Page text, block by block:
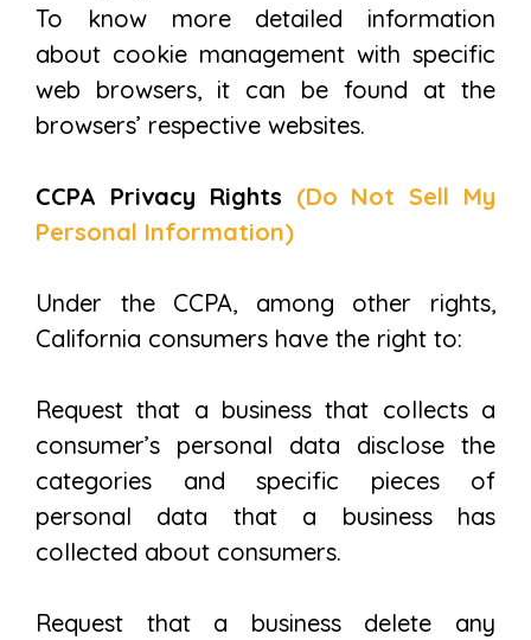
To know more detailed information
about cookie management with specific
web browsers, it can be found at the
browsers’ respective websites.
CCPA Privacy Rights (Do Not Sell My
Personal Information)
Under the CCPA, among other rights,
California consumers have the right to:
Request that a business that collects a
consumer’s personal data disclose the
categories and specific pieces of
personal data that a business has
collected about consumers.
Request that a business delete any